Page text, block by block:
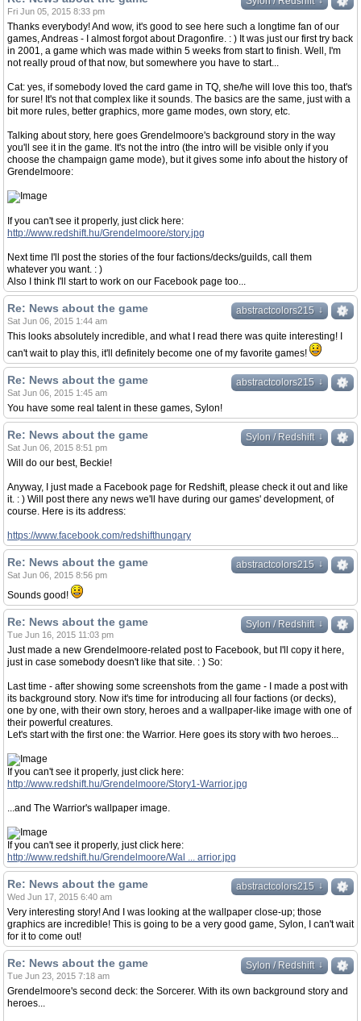
Fri Jun 05, 2015 8:33 pm
Thanks everybody! And wow, it's good to see here such a longtime fan of our
games, Andreas - I almost forgot about Dragonfire. : ) It was just our first try back
in 2001, a game which was made within 5 weeks from start to finish. Well, I'm
not really proud of that now, but somewhere you have to start...
Cat: yes, if somebody loved the card game in TQ, she/he will love this too, that's
for sure! It's not that complex like it sounds. The basics are the same, just with a
bit more rules, better graphics, more game modes, own story, etc.
Talking about story, here goes Grendelmoore's background story in the way
you'll see it in the game. It's not the intro (the intro will be visible only if you
choose the champaign game mode), but it gives some info about the history of
Grendelmoore:
If you can't see it properly, just click here:
http://www.redshift.hu/Grendelmoore/story.jpg
Next time I'll post the stories of the four factions/decks/guilds, call them
whatever you want. : )
Also I think I'll start to work on our Facebook page too...
↓
abstractcolors215 ↓
Re: News about the game
Sat Jun 06, 2015 1:44 am
This looks absolutely incredible, and what I read there was quite interesting! I
can't wait to play this, it'll definitely become one of my favorite games!
↓
abstractcolors215 ↓
Re: News about the game
Sat Jun 06, 2015 1:45 am
You have some real talent in these games, Sylon!
↓
Sylon / Redshift ↓
Re: News about the game
Sat Jun 06, 2015 8:51 pm
Will do our best, Beckie!
Anyway, I just made a Facebook page for Redshift, please check it out and like
it. : ) Will post there any news we'll have during our games' development, of
course. Here is its address:
https://www.facebook.com/redshifthungary
↓
abstractcolors215 ↓
Re: News about the game
Sat Jun 06, 2015 8:56 pm
Sounds good!
↓
Sylon / Redshift ↓
Re: News about the game
Tue Jun 16, 2015 11:03 pm
Just made a new Grendelmoore-related post to Facebook, but I'll copy it here,
just in case somebody doesn't like that site. : ) So:
Last time - after showing some screenshots from the game - I made a post with
its background story. Now it's time for introducing all four factions (or decks),
one by one, with their own story, heroes and a wallpaper-like image with one of
their powerful creatures.
Let's start with the first one: the Warrior. Here goes its story with two heroes...
If you can't see it properly, just click here:
http://www.redshift.hu/Grendelmoore/Story1-Warrior.jpg
...and The Warrior's wallpaper image.
If you can't see it properly, just click here:
http://www.redshift.hu/Grendelmoore/Wal ... arrior.jpg
↓
abstractcolors215 ↓
Re: News about the game
Wed Jun 17, 2015 6:40 am
Very interesting story! And I was looking at the wallpaper close-up; those
graphics are incredible! This is going to be a very good game, Sylon, I can't wait
for it to come out!
↓
Sylon / Redshift ↓
Re: News about the game
Tue Jun 23, 2015 7:18 am
Grendelmoore's second deck: the Sorcerer. With its own background story and
heroes...